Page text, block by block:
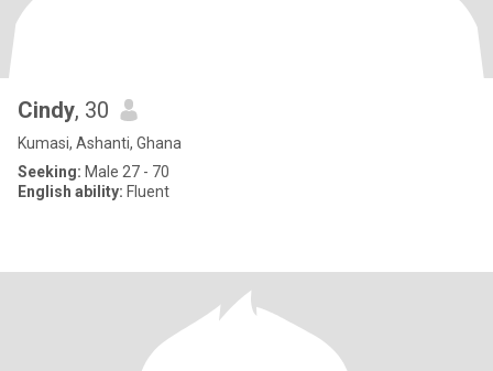
Cindy, 30
Kumasi, Ashanti, Ghana
Seeking: Male 27 - 70
English ability: Fluent